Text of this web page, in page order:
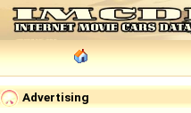
Advertising